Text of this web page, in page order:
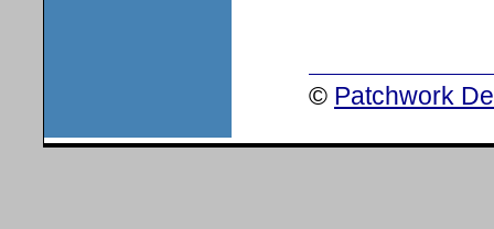
© Patchwork